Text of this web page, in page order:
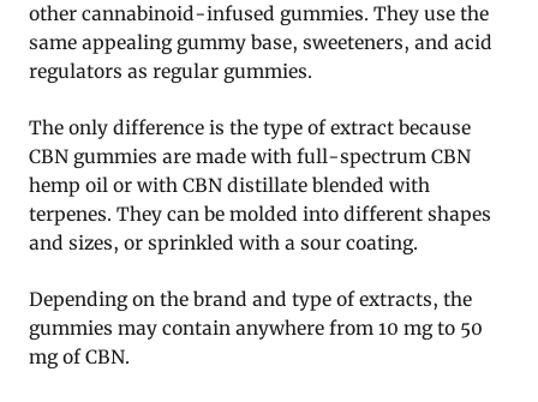
other cannabinoid-infused gummies. They use the
same appealing gummy base, sweeteners, and acid
regulators as regular gummies.
The only difference is the type of extract because
CBN gummies are made with full-spectrum CBN
hemp oil or with CBN distillate blended with
terpenes. They can be molded into different shapes
and sizes, or sprinkled with a sour coating.
Depending on the brand and type of extracts, the
gummies may contain anywhere from 10 mg to 50
mg of CBN.